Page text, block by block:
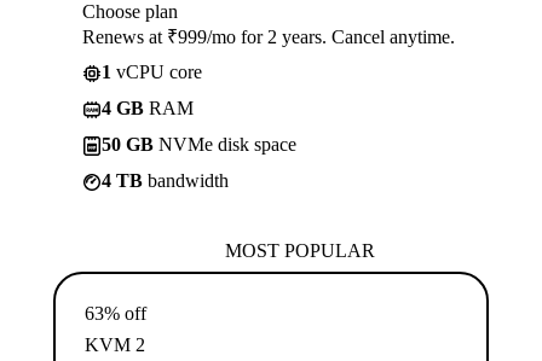
Choose plan
Renews at ₹999/mo for 2 years. Cancel anytime.
1 vCPU core
4 GB RAM
50 GB NVMe disk space
4 TB bandwidth
MOST POPULAR
63% off
KVM 2